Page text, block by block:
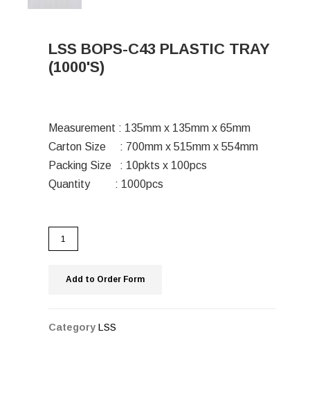
LSS BOPS-C43 PLASTIC TRAY
(1000'S)
Measurement : 135mm x 135mm x 65mm
Carton Size : 700mm x 515mm x 554mm
Packing Size : 10pkts x 100pcs
Quantity : 1000pcs
Add to Order Form
Category LSS